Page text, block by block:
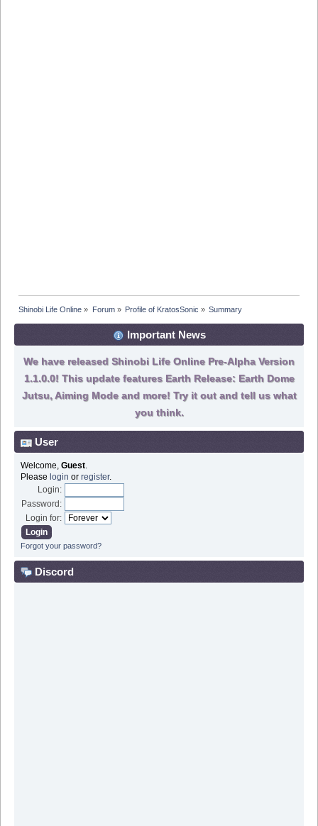
Shinobi Life Online » Forum» Profile of KratosSonic » Summary
Important News
We have released Shinobi Life Online Pre-Alpha Version
1.1.0.0! This update features Earth Release: Earth Dome
Jutsu, Aiming Mode and more! Try it out and tell us what
you think.
User
Welcome, Guest.
Please login or register.
Login:
Password:
Login for:
Forgot your password?
Discord